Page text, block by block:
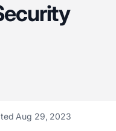
Aug 29, 2023